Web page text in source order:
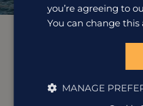
you’re agreeing to
You can change this
MANAGE